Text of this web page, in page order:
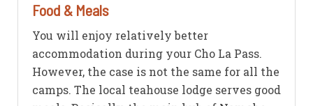
Food & Meals
You will enjoy relatively better
accommodation during your Cho La Pass.
However, the case is not the same for all the
camps. The local teahouse lodge serves good